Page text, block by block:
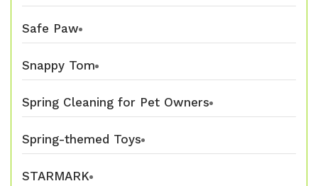
Safe Paw
Snappy Tom
Spring Cleaning for Pet Owners
Spring-themed Toys
STARMARK